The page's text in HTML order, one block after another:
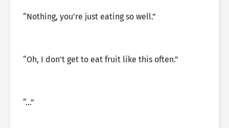
“Nothing, you’re just eating so well.”
“Oh, I don’t get to eat fruit like this often.”
“…”